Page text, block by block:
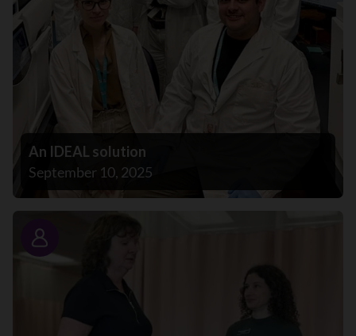
An IDEAL solution
September 10, 2025
Story